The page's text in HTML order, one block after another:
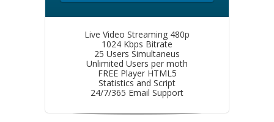
Live Video Streaming 480p
1024 Kbps Bitrate
25 Users Simultaneus
Unlimited Users per moth
FREE Player HTML5
Statistics and Script
24/7/365 Email Support